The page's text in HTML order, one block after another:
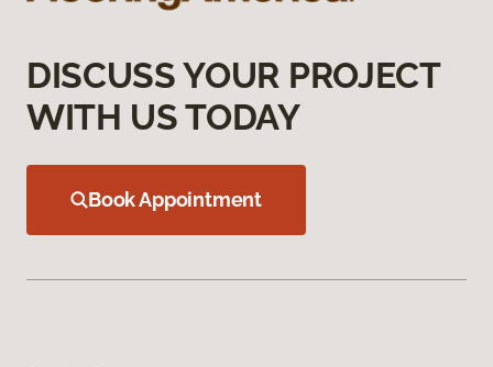
DISCUSS YOUR PROJECT
WITH US TODAY
Book Appointment